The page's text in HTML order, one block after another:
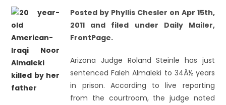
Posted by Phyllis Chesler on Apr 15th,
2011 and filed under Daily Mailer,
FrontPage.
Arizona Judge Roland Steinle has just
sentenced Faleh Almaleki to 34Â½ years
in prison. According to live reporting
from the courtroom, the judge noted